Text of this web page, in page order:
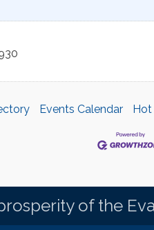
Events Calendar Hot
of the